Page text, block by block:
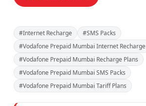
#Internet Recharge
#SMS Packs
#Vodafone Prepaid Mumbai Internet Recharge
#Vodafone Prepaid Mumbai Recharge Plans
#Vodafone Prepaid Mumbai SMS Packs
#Vodafone Prepaid Mumbai Tariff Plans